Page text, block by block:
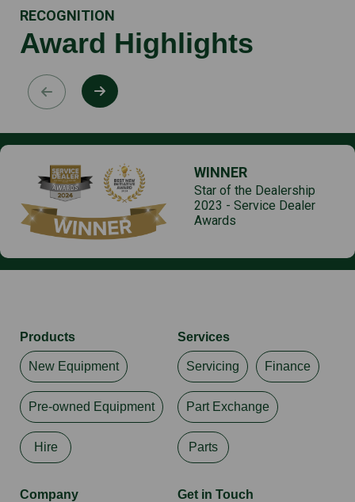
RECOGNITION
Award Highlights
WINNER
Star of the Dealership
2023 - Service Dealer
Awards
Products
New Equipment
Pre-owned Equipment
Hire
Services
Servicing Finance
Part Exchange
Parts
Company
Get in Touch